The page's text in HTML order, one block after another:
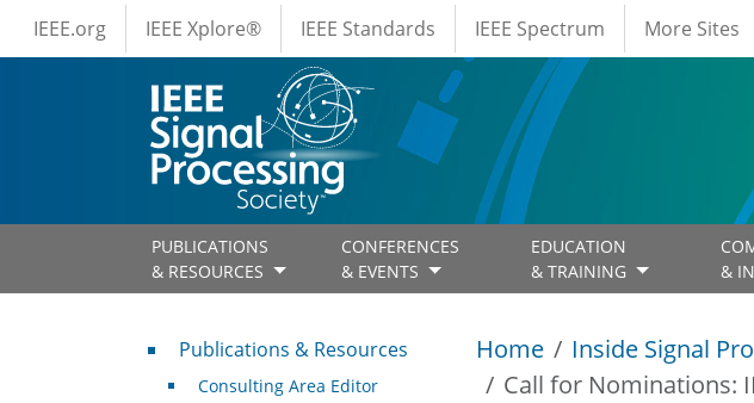
Skip to main content
IEEE Menus
IEEE.org IEEE Xplore® IEEE Standards IEEE Spectrum More Sites
PUBLICATIONS
& RESOURCES
CONFERENCES
& EVENTS
EDUCATION
& TRAINING
&
Home Inside Signal
Call for Nominations:
Publications & Resources
Publications & Resources
Consulting Area Editor